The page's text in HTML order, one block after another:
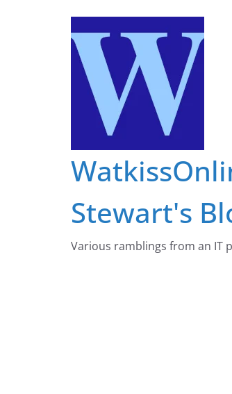
Stewart's
Various ramblings from an IT